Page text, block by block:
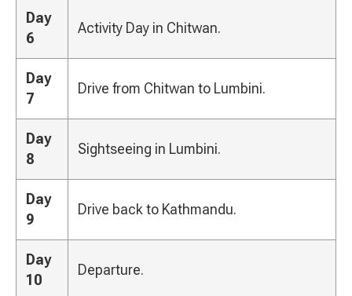
Day
6
Activity Day in Chitwan.
Day
7
Drive from Chitwan to Lumbini.
Day
8
Sightseeing in Lumbini.
Day
9
Drive back to Kathmandu.
Day
10
Departure.